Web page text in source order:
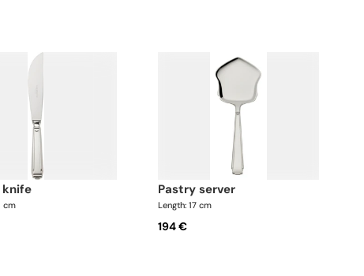
knife
cm
pastry server
Length: 17 cm
194 €